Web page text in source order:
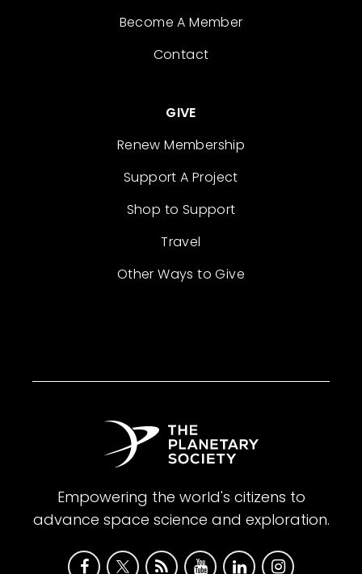
Become A Member
Contact
GIVE
Renew Membership
Support A Project
Shop to Support
Travel
Other Ways to Give
Empowering the world's citizens to
advance space science and exploration.